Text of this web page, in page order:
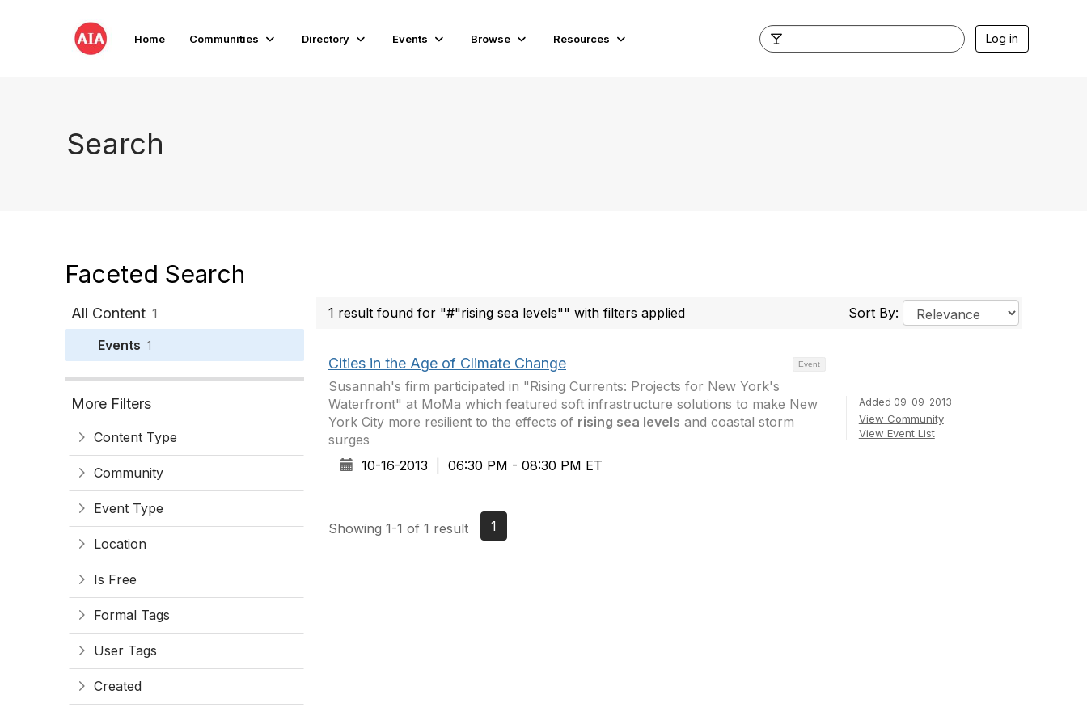
Home Communities Directory Events Browse Resources Log in
Search
Faceted Search
All Content 1
Events 1
More Filters
Content Type
Community
Event Type
Location
Is Free
Formal Tags
User Tags
Created
1 result found for "#"rising sea levels"" with filters applied Sort By:
Event
Cities in the Age of Climate Change
Susannah's firm participated in "Rising Currents: Projects for New York's
Waterfront" at MoMa which featured soft infrastructure solutions to make New
York City more resilient to the effects of rising sea levels and coastal storm
surges
10-16-2013
06:30 PM - 08:30 PM ET
Added 09-09-2013
View Community
View Event List
Showing 1-1 of 1 result 1